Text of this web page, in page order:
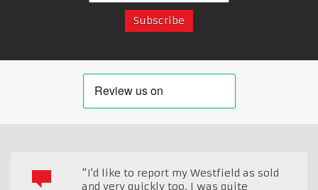
"I'd like to report my Westfield as sold
and very quickly too. I was quite